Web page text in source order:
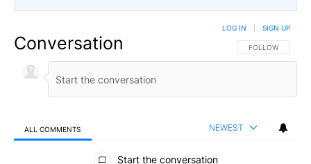
Conversation FOLLOW THIS
FOLLOW
LOG IN SIGN UP
ALL COMMENTS NEWEST
All Comments
Start the conversation